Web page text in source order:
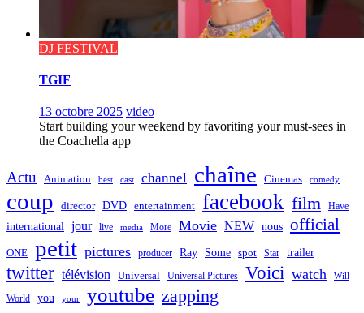
DJ FESTIVAL
TGIF
13 octobre 2025 video
Start building your weekend by favoriting your must-sees in
the Coachella app
Actu Animation best cast channel chaîne Cinemas comedy
coup director DVD entertainment facebook film Have
international jour live media More Movie NEW nous official
ONE petit pictures producer Ray Some spot Star trailer
twitter télévision Universal Universal Pictures Voici watch Will
World you your youtube zapping